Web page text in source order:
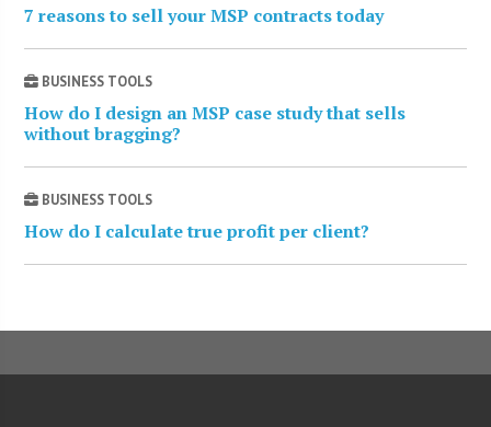
7 reasons to sell your MSP contracts today
BUSINESS TOOLS
How do I design an MSP case study that sells
without bragging?
BUSINESS TOOLS
How do I calculate true profit per client?